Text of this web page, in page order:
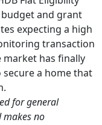
and grant
expecting a high
transaction
market has finally
a home that
for general
makes no